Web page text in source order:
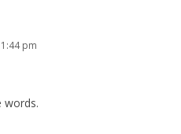
pm
words.